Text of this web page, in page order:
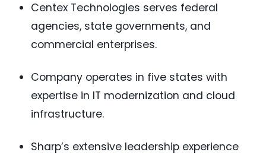
Centex Technologies serves federal
agencies, state governments, and
commercial enterprises.
Company operates in five states with
expertise in IT modernization and cloud
infrastructure.
Sharp’s extensive leadership experience